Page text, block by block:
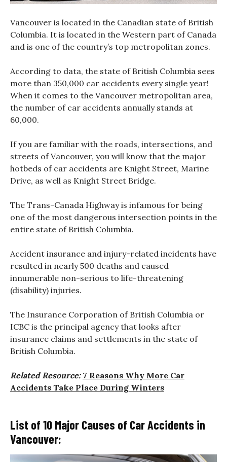
Vancouver is located in the Canadian state of British
Columbia. It is located in the Western part of Canada
and is one of the country’s top metropolitan zones.
According to data, the state of British Columbia sees
more than 350,000 car accidents every single year!
When it comes to the Vancouver metropolitan area,
the number of car accidents annually stands at
60,000.
If you are familiar with the roads, intersections, and
streets of Vancouver, you will know that the major
hotbeds of car accidents are Knight Street, Marine
Drive, as well as Knight Street Bridge.
The Trans-Canada Highway is infamous for being
one of the most dangerous intersection points in the
entire state of British Columbia.
Accident insurance and injury-related incidents have
resulted in nearly 500 deaths and caused
innumerable non-serious to life-threatening
(disability) injuries.
The Insurance Corporation of British Columbia or
ICBC is the principal agency that looks after
insurance claims and settlements in the state of
British Columbia.
Related Resource: 7 Reasons Why More Car
Accidents Take Place During Winters
List of 10 Major Causes of Car Accidents in
Vancouver: